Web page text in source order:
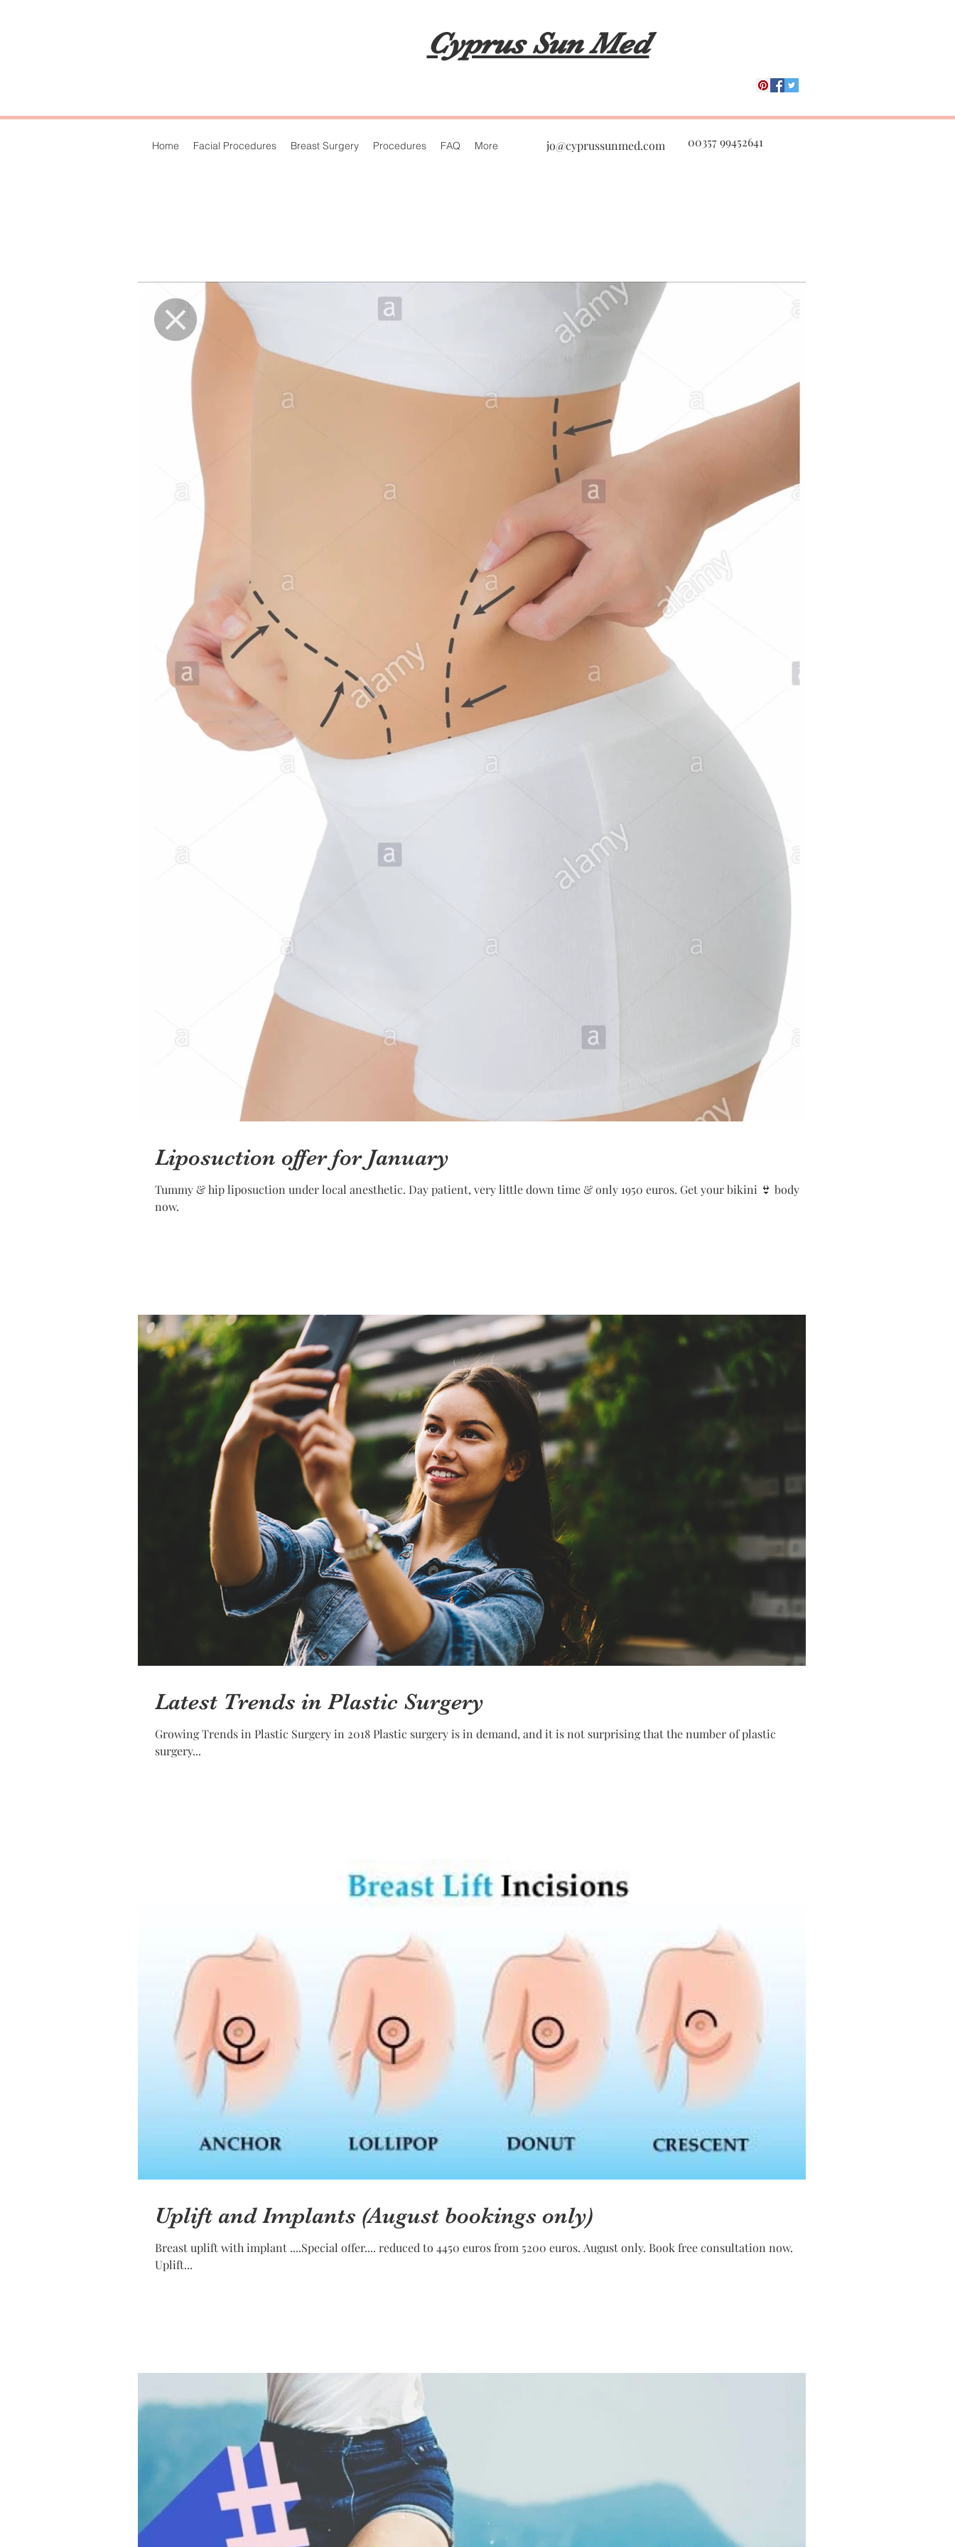
Cyprus Sun Med
Home Facial Procedures Breast Surgery Procedures FAQ More jo@cyprussunmed.com 00357 99452641
Liposuction offer for January
Tummy & hip liposuction under local anesthetic. Day patient, very little down time & only 1950 euros. Get your bikini 👙 body
now.
Latest Trends in Plastic Surgery
Growing Trends in Plastic Surgery in 2018 Plastic surgery is in demand, and it is not surprising that the number of plastic
surgery...
Uplift and Implants (August bookings only)
Breast uplift with implant ....Special offer.... reduced to 4450 euros from 5200 euros. August only. Book free consultation now.
Uplift...